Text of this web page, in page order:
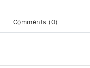
Comments (0)